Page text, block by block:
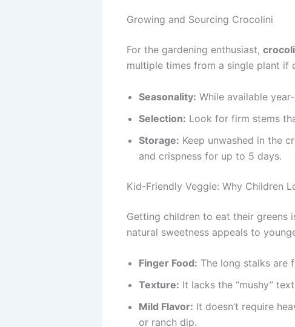
Growing and Sourcing Crocolini
For the gardening enthusiast,
multiple times from a single plant if
Seasonality: While available
Selection: Look for firm stems
Storage: Keep unwashed in the
and crispness for up to 5 days.
Kid-Friendly Veggie: Why Children
Getting children to eat their greens
natural sweetness appeals to
Finger Food: The long stalks are
Texture: It lacks the “mushy”
Mild Flavor: It doesn’t require
or ranch dip.